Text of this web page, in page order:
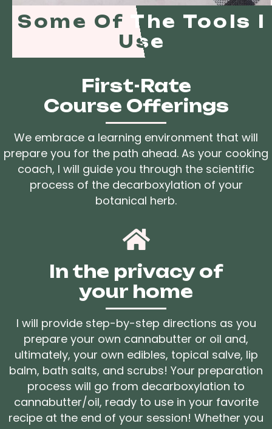
Some Of The Tools I
Use
First-Rate
Course Offerings
We embrace a learning environment that will
prepare you for the path ahead. As your cooking
coach, I will guide you through the scientific
process of the decarboxylation of your
botanical herb.
In the privacy of
your home
I will provide step-by-step directions as you
prepare your own cannabutter or oil and,
ultimately, your own edibles, topical salve, lip
balm, bath salts, and scrubs! Your preparation
process will go from decarboxylation to
cannabutter/oil, ready to use in your favorite
recipe at the end of your session! Whether you